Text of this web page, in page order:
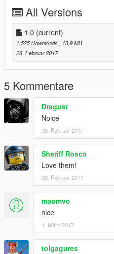
All Versions
1.0 (current)
1.525 Downloads
, 18,9 MB
28. Februar 2017
5 Kommentare
Dragust
Noice
28. Februar 2017
Sheriff Rosco
Love them!
28. Februar 2017
maomvo
nice
1. März 2017
tolgagures